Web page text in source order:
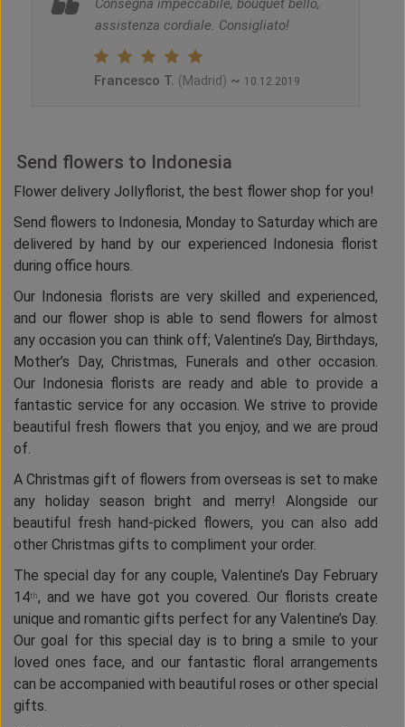
Consegna impeccabile, bouquet bello,
assistenza cordiale. Consigliato!
Francesco T. (Madrid) ~ 10.12.2019
Send flowers to Indonesia
Flower delivery Jollyflorist, the best flower shop for you!
Send flowers to Indonesia, Monday to Saturday which are
delivered by hand by our experienced Indonesia florist
during office hours.
Our Indonesia florists are very skilled and experienced,
and our flower shop is able to send flowers for almost
any occasion you can think off; Valentine’s Day, Birthdays,
Mother’s Day, Christmas, Funerals and other occasion.
Our Indonesia florists are ready and able to provide a
fantastic service for any occasion. We strive to provide
beautiful fresh flowers that you enjoy, and we are proud
of.
A Christmas gift of flowers from overseas is set to make
any holiday season bright and merry! Alongside our
beautiful fresh hand-picked flowers, you can also add
other Christmas gifts to compliment your order.
The special day for any couple, Valentine’s Day February
14th, and we have got you covered. Our florists create
unique and romantic gifts perfect for any Valentine’s Day.
Our goal for this special day is to bring a smile to your
loved ones face, and our fantastic floral arrangements
can be accompanied with beautiful roses or other special
gifts.